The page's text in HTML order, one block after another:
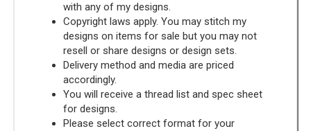
with any of my designs.
Copyright laws apply. You may stitch my
designs on items for sale but you may not
resell or share designs or design sets.
Delivery method and media are priced
accordingly.
You will receive a thread list and spec sheet
for designs.
Please select correct format for your